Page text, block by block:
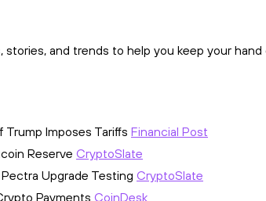
and trends to help you keep your
Trump Imposes Tariffs Financial Post
Reserve CryptoSlate
Upgrade Testing CryptoSlate
Payments CoinDesk